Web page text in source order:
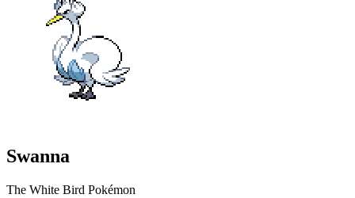
Swanna
The White Bird Pokémon